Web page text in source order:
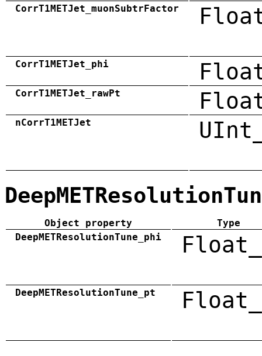
CorrT1METJet_muonSubtrFactor
CorrT1METJet_phi
CorrT1METJet_rawPt
nCorrT1METJet
Object property
Type
DeepMETResolutionTune_phi
DeepMETResolutionTune_pt